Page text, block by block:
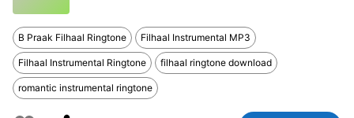
B Praak Filhaal Ringtone Filhaal Instrumental MP3
Filhaal Instrumental Ringtone filhaal ringtone download
romantic instrumental ringtone